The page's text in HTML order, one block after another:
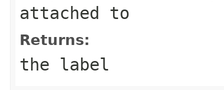
attached to
Returns:
the label